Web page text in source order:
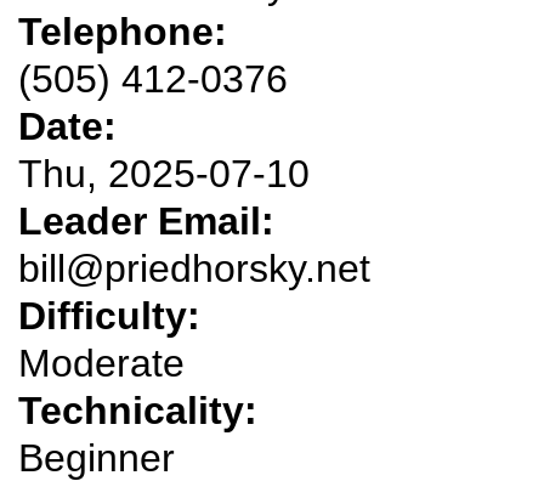
Telephone:
(505) 412-0376
Date:
Thu, 2025-07-10
Leader Email:
bill@priedhorsky.net
Difficulty:
Moderate
Technicality:
Beginner